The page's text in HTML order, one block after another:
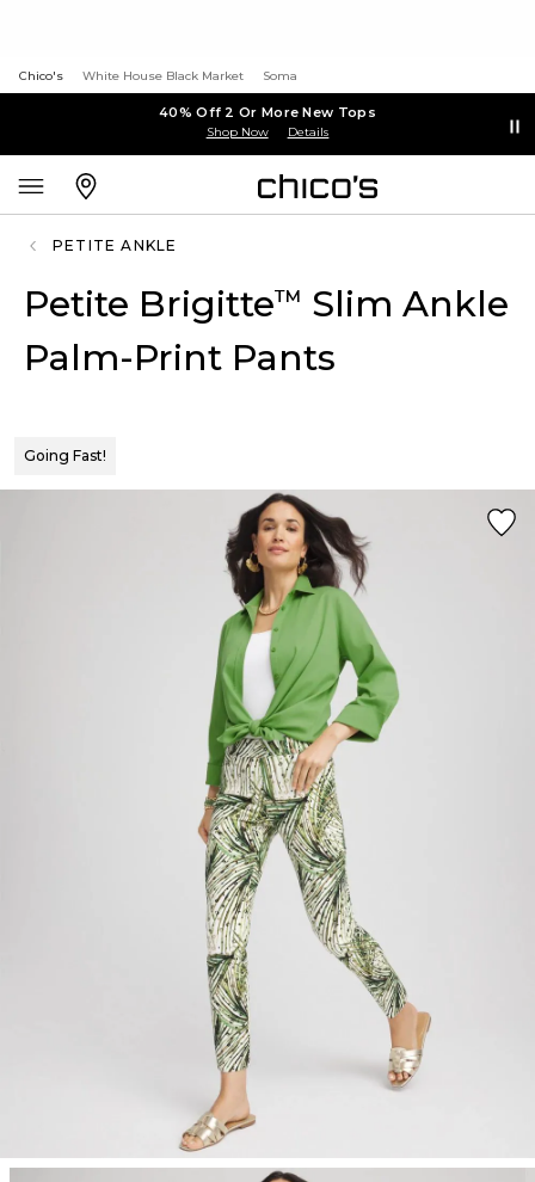
Chico's White House Black Market Soma
40% Off 2 Or More New Tops
Shop Now Details
PETITE ANKLE
Petite Brigitte™ Slim Ankle
Palm-Print Pants
Going Fast!